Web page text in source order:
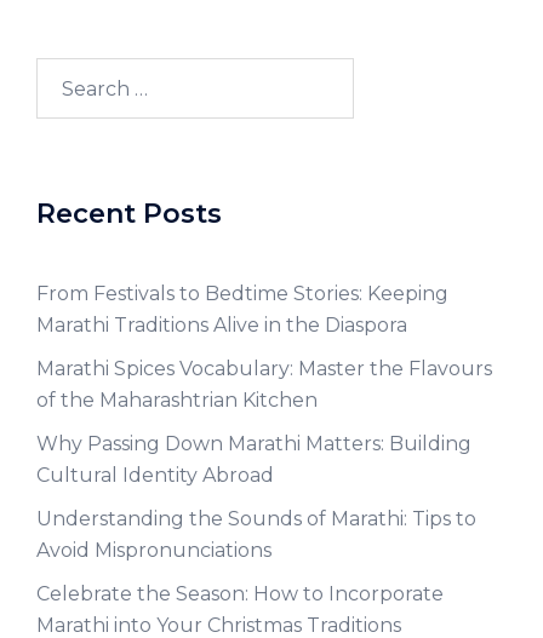
Recent Posts
From Festivals to Bedtime Stories: Keeping
Marathi Traditions Alive in the Diaspora
Marathi Spices Vocabulary: Master the Flavours
of the Maharashtrian Kitchen
Why Passing Down Marathi Matters: Building
Cultural Identity Abroad
Understanding the Sounds of Marathi: Tips to
Avoid Mispronunciations
Celebrate the Season: How to Incorporate
Marathi into Your Christmas Traditions